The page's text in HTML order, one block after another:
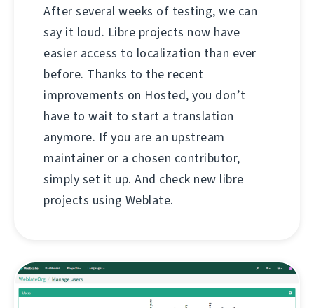
After several weeks of testing, we can
say it loud. Libre projects now have
easier access to localization than ever
before. Thanks to the recent
improvements on Hosted, you don’t
have to wait to start a translation
anymore. If you are an upstream
maintainer or a chosen contributor,
simply set it up. And check new libre
projects using Weblate.